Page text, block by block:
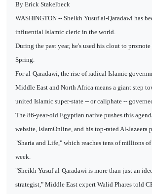
By Erick Stakelbeck
WASHINGTON -- Sheikh Yusuf al-Qaradawi has
influential Islamic cleric in the world.
During the past year, he's used his clout to
Spring.
For al-Qaradawi, the rise of radical Islamic
Middle East and North Africa means a giant step
united Islamic super-state -- or caliphate --
The 86-year-old Egyptian native pushes this
website, IslamOnline, and his top-rated Al-Jazeera
"Sharia and Life," which reaches tens of millions
week.
"Sheikh Yusuf al-Qaradawi is more than just an
strategist," Middle East expert Walid Phares told